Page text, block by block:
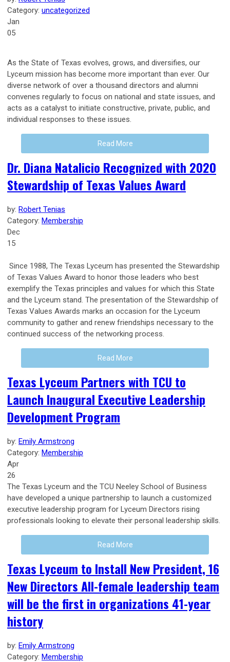
Category: uncategorized
Jan
05
As the State of Texas evolves, grows, and diversifies, our
Lyceum mission has become more important than ever. Our
diverse network of over a thousand directors and alumni
convenes regularly to focus on national and state issues, and
acts as a catalyst to initiate constructive, private, public, and
individual responses to these issues.
Read More
Dr. Diana Natalicio Recognized with 2020
Stewardship of Texas Values Award
by: Robert Tenias
Category: Membership
Dec
15
Since 1988, The Texas Lyceum has presented the Stewardship
of Texas Values Award to honor those leaders who best
exemplify the Texas principles and values for which this State
and the Lyceum stand. The presentation of the Stewardship of
Texas Values Awards marks an occasion for the Lyceum
community to gather and renew friendships necessary to the
continued success of the networking process.
Read More
Texas Lyceum Partners with TCU to
Launch Inaugural Executive Leadership
Development Program
by: Emily Armstrong
Category: Membership
Apr
26
The Texas Lyceum and the TCU Neeley School of Business
have developed a unique partnership to launch a customized
executive leadership program for Lyceum Directors rising
professionals looking to elevate their personal leadership skills.
Read More
Texas Lyceum to Install New President, 16
New Directors All-female leadership team
will be the first in organizations 41-year
history
by: Emily Armstrong
Category: Membership